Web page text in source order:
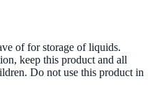
of for storage of liquids.
keep this product and all
Do not use this product in